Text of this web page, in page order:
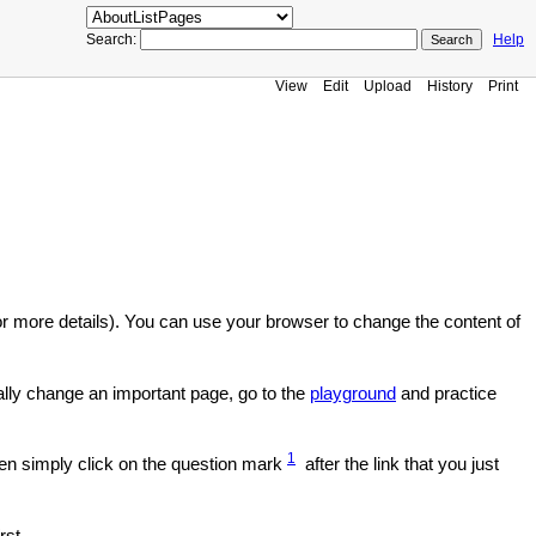
Search: Help
View Edit Upload History Print
more details). You can use your browser to change the content of
change an important page, go to the playground and practice
simply click on the question mark 1
after the link that you just